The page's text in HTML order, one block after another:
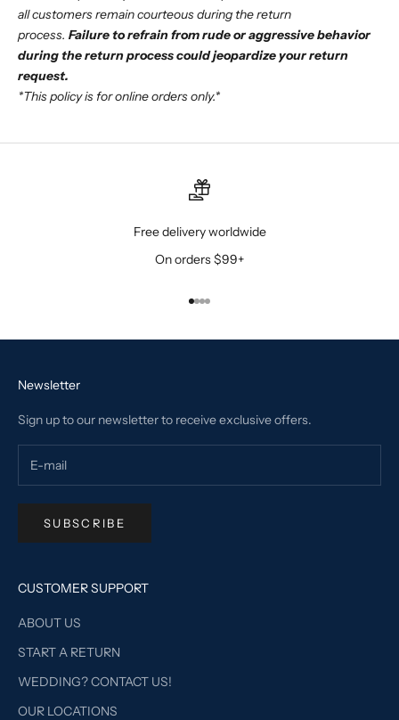
all customers remain courteous during the return
process. Failure to refrain from rude or aggressive behavior
during the return process could jeopardize your return
request.
*This policy is for online orders only.*
Free delivery worldwide
On orders $99+
Go to item 1
Go to item 2
Go to item 3
Go to item 4
Newsletter
Sign up to our newsletter to receive exclusive offers.
SUBSCRIBE
CUSTOMER SUPPORT
ABOUT US
START A RETURN
WEDDING? CONTACT US!
OUR LOCATIONS